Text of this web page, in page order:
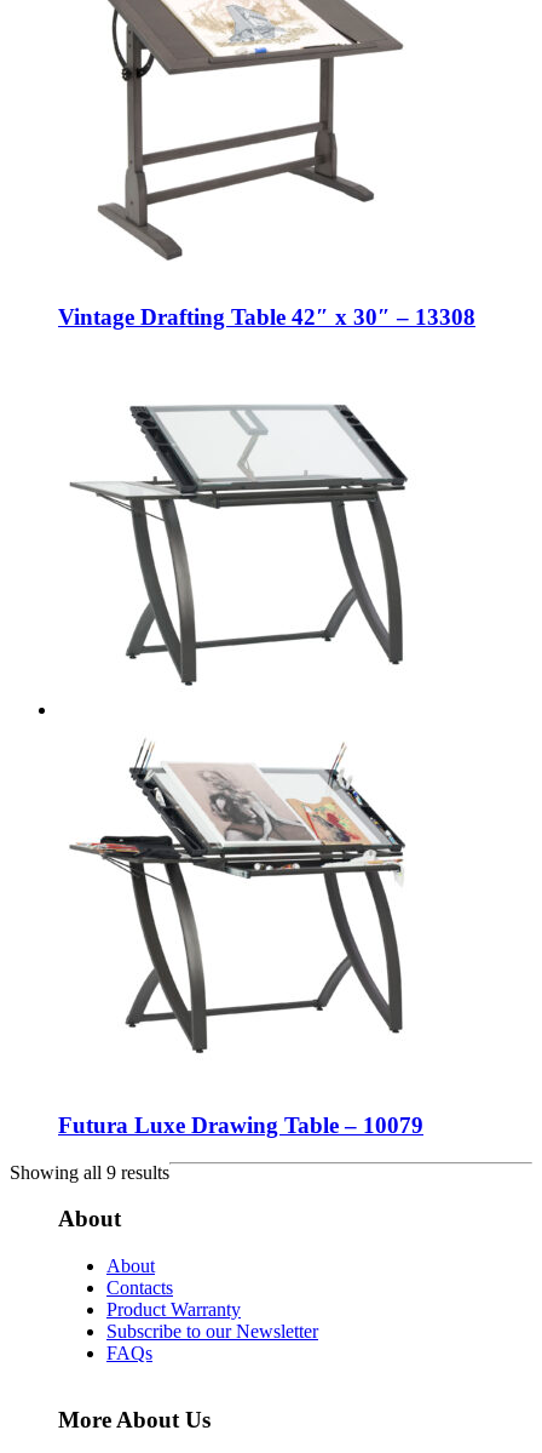
Vintage Drafting Table 42″ x 30″ – 13308
Futura Luxe Drawing Table – 10079
Showing all 9 results
About
About
Contacts
Product Warranty
Subscribe to our Newsletter
FAQs
More About Us